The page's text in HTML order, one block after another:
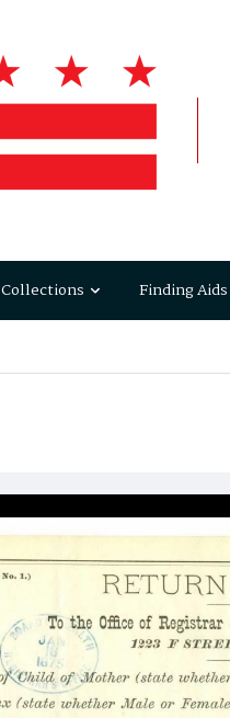
Collections Finding Aids